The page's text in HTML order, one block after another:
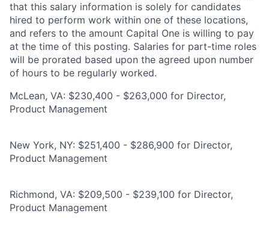
that this salary information is solely for candidates
hired to perform work within one of these locations,
and refers to the amount Capital One is willing to pay
at the time of this posting. Salaries for part-time roles
will be prorated based upon the agreed upon number
of hours to be regularly worked.
McLean, VA: $230,400 - $263,000 for Director,
Product Management
New York, NY: $251,400 - $286,900 for Director,
Product Management
Richmond, VA: $209,500 - $239,100 for Director,
Product Management